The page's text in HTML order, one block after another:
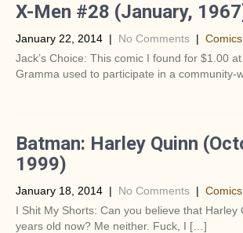
X-Men #28 (January,
January 22, 2014 | No Comments | Comics
Jack’s Choice: This comic I found for $1.00
Gramma used to participate in a
Batman: Harley Quinn
1999)
January 18, 2014 | No Comments | Comics
I Shit My Shorts: Can you believe that Harley
years old now? Me neither. Fuck, I […]